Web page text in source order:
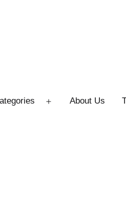
About Us